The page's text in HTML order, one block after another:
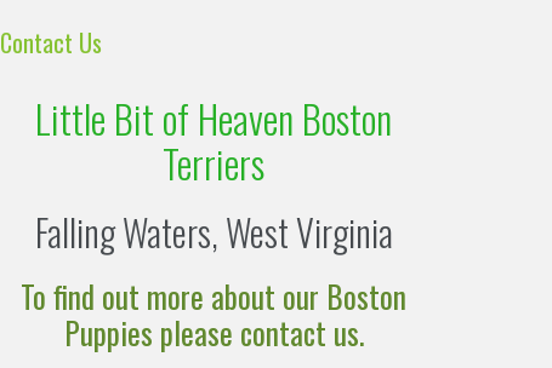
Contact Us
Little Bit of Heaven Boston
Terriers
Falling Waters, West Virginia
To find out more about our Boston
Puppies please contact us.